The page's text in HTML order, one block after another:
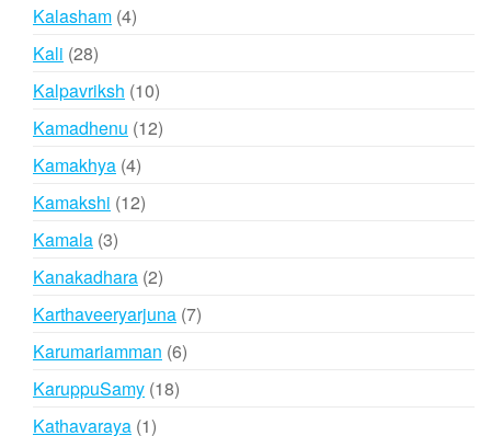
Kalasham 44
Kali 2828
products
Kalpavriksh 1010
products
Kamadhenu 1212
Kamakhya 44
products
Kamakshi 1212
Kamala 33
products
Kanakadhara 22
products
Karthaveeryarjuna 77
Karumariamman 66
KaruppuSamy 1818
Kathavaraya 11